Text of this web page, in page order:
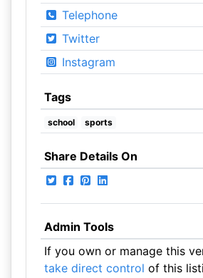
Telephone
Twitter
Instagram
Tags
school sports
Share Details On
Admin Tools
If you own or manage this
take direct control of this